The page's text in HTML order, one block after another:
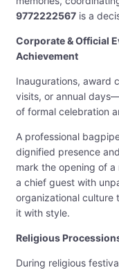
9772222567 is a
Corporate & Official
Achievement
Inaugurations, award
visits, or annual
of formal celebration
A professional
dignified presence
mark the opening of
a chief guest with
organizational culture
it with style.
Religious
During religious